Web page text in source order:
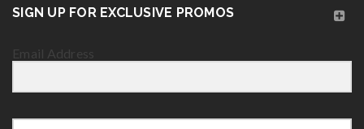
SIGN UP FOR EXCLUSIVE PROMOS
Email Address